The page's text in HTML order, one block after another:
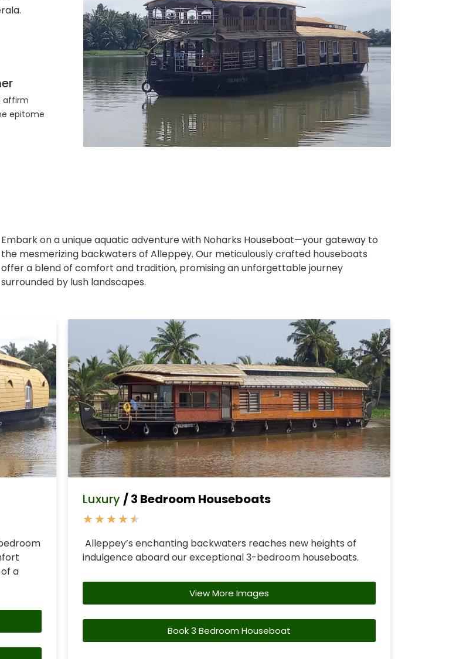
affirm
epitome
Embark on a unique aquatic adventure with Noharks Houseboat—your gateway to
the mesmerizing backwaters of Alleppey. Our meticulously crafted houseboats
offer a blend of comfort and tradition, promising an unforgettable journey
surrounded by lush landscapes.
a
Luxury / 3 Bedroom Houseboats
★★★★★
Alleppey’s enchanting backwaters reaches new heights of
indulgence aboard our exceptional 3-bedroom houseboats.
View More Images
Book 3 Bedroom Houseboat